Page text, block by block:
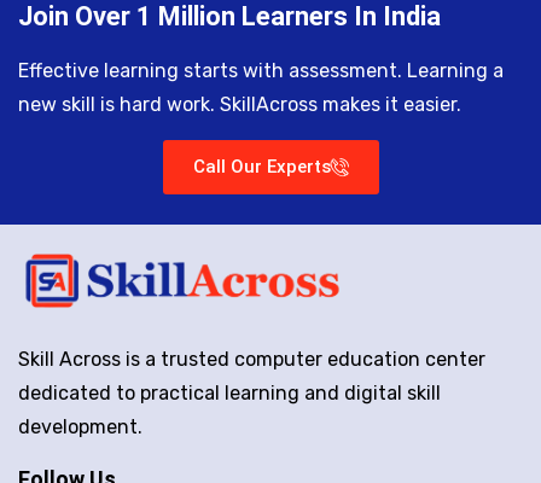
Join Over 1 Million Learners In India
Effective learning starts with assessment. Learning a
new skill is hard work. SkillAcross makes it easier.
Call Our Experts
Skill Across is a trusted computer education center
dedicated to practical learning and digital skill
development.